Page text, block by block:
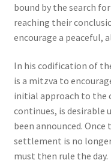
bound by the search
reaching their
encourage a peaceful,
In his codification of
is a mitzva to
initial approach to the
continues, is
been announced.
settlement is no
must then rule the day.